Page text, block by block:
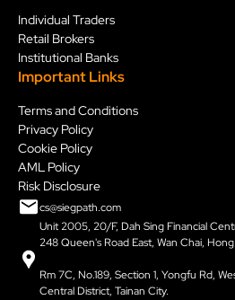
Individual Traders
Retail Brokers
Institutional Banks
Important Links
Terms and Conditions
Privacy Policy
Cookie Policy
AML Policy
Risk Disclosure
cs@siegpath.com
Unit 2005, 20/F, Dah Sing Financial
248 Queen's Road East, Wan Chai,
Rm 7C, No.189, Section 1, Yongfu Rd,
Central District, Tainan City.